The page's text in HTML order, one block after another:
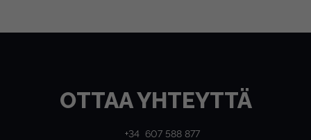
OTTAA YHTEYTTÄ
+34 607 588 877